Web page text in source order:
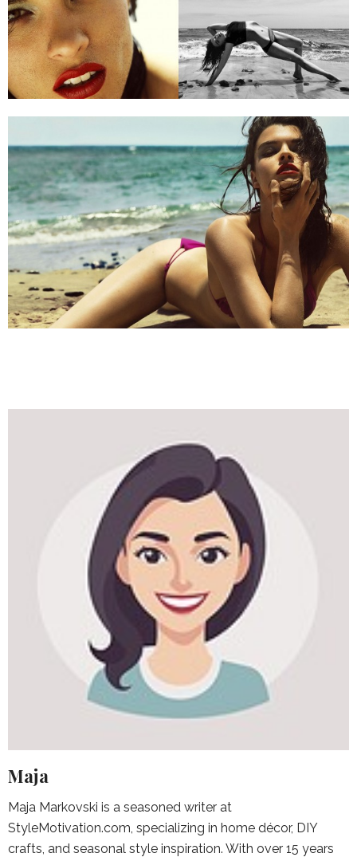
Maja
Maja Markovski is a seasoned writer at
StyleMotivation.com, specializing in home décor, DIY
crafts, and seasonal style inspiration. With over 15 years